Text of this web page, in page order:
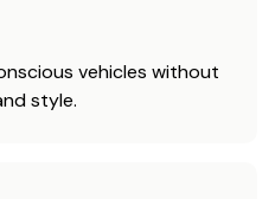
vehicles without
style.